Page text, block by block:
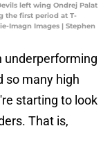
left wing Ondrej Palat
the first period at T-
Imagn Images | Stephen
underperforming
so many high
starting to look
That is,